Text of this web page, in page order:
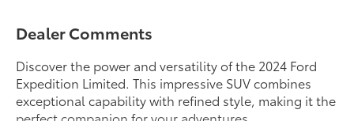
Dealer Comments
Discover the power and versatility of the 2024 Ford
Expedition Limited. This impressive SUV combines
exceptional capability with refined style, making it the
perfect companion for your adventures.